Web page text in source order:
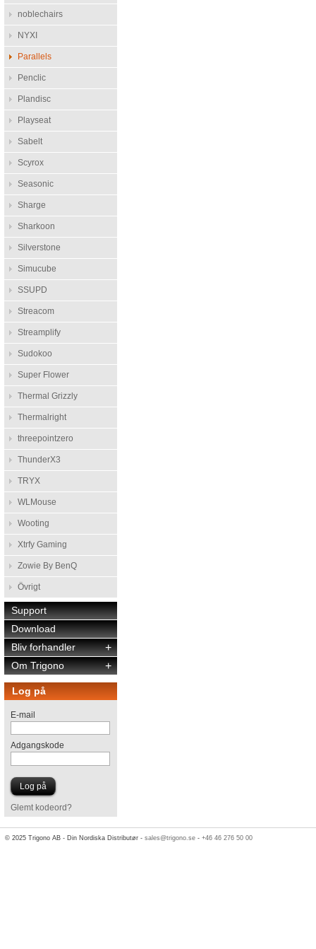
noblechairs
NYXI
Parallels
Penclic
Plandisc
Playseat
Sabelt
Scyrox
Seasonic
Sharge
Sharkoon
Silverstone
Simucube
SSUPD
Streacom
Streamplify
Sudokoo
Super Flower
Thermal Grizzly
Thermalright
threepointzero
ThunderX3
TRYX
WLMouse
Wooting
Xtrfy Gaming
Zowie By BenQ
Övrigt
Support
Download
+
Bliv forhandler
+
Om Trigono
Log på
E-mail
Adgangskode
Glemt kodeord?
© 2025 Trigono AB - Din Nordiska Distributør -sales@trigono.se -+46 46 276 50 00